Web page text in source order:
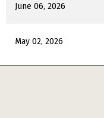
June 06, 2026
May 02, 2026